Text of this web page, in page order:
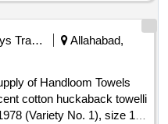
Railways Transport Services
Allahabad,
cotton huckaback towelli
(Variety No. 1), size 125